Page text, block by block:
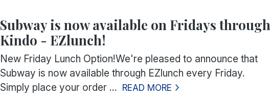
Subway is now available on Fridays through
Kindo - EZlunch!
New Friday Lunch Option!We're pleased to announce that
Subway is now available through EZlunch every Friday.
Simply place your order ... READ MORE